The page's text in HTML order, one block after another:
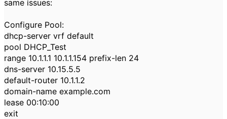
same issues:
Configure Pool:
dhcp-server vrf default
pool DHCP_Test
range 10.1.1.1 10.1.1.154 prefix-len 24
dns-server 10.15.5.5
default-router 10.1.1.2
domain-name example.com
lease 00:10:00
exit